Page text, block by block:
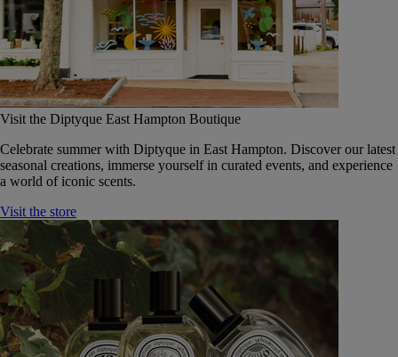
Visit the Diptyque East Hampton Boutique
Celebrate summer with Diptyque in East Hampton. Discover our latest
seasonal creations, immerse yourself in curated events, and experience
a world of iconic scents.
Visit the store